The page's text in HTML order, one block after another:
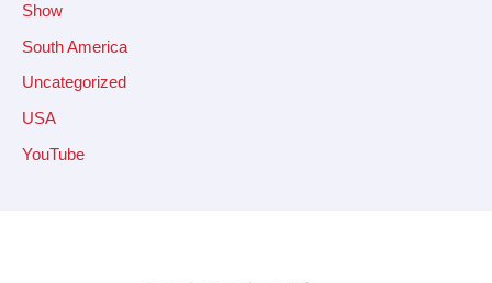
Show
South America
Uncategorized
USA
YouTube